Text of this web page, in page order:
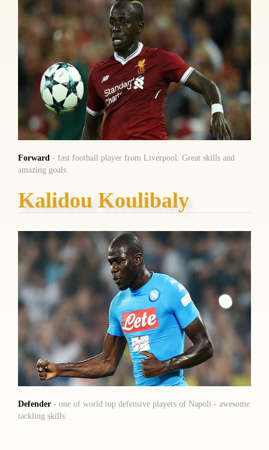
Forward - fast football player from Liverpool. Great skills and
amazing goals.
Kalidou Koulibaly
Defender - one of world top defensive players of Napoli - awesome
tackling skills.